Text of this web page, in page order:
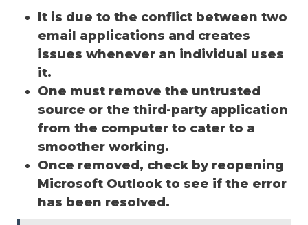
It is due to the conflict between two
email applications and creates
issues whenever an individual uses
it.
One must remove the untrusted
source or the third-party application
from the computer to cater to a
smoother working.
Once removed, check by reopening
Microsoft Outlook to see if the error
has been resolved.